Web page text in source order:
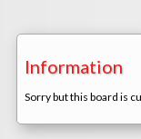
Information
Sorry but this board is